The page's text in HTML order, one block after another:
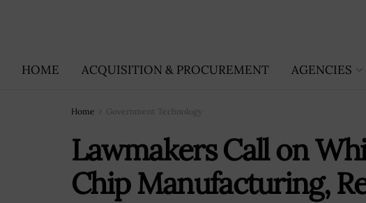
HOME ACQUISITION & PROCUREMENT AGENCIES
Home Government Technology
Lawmakers Call on
Chip Manufacturing,